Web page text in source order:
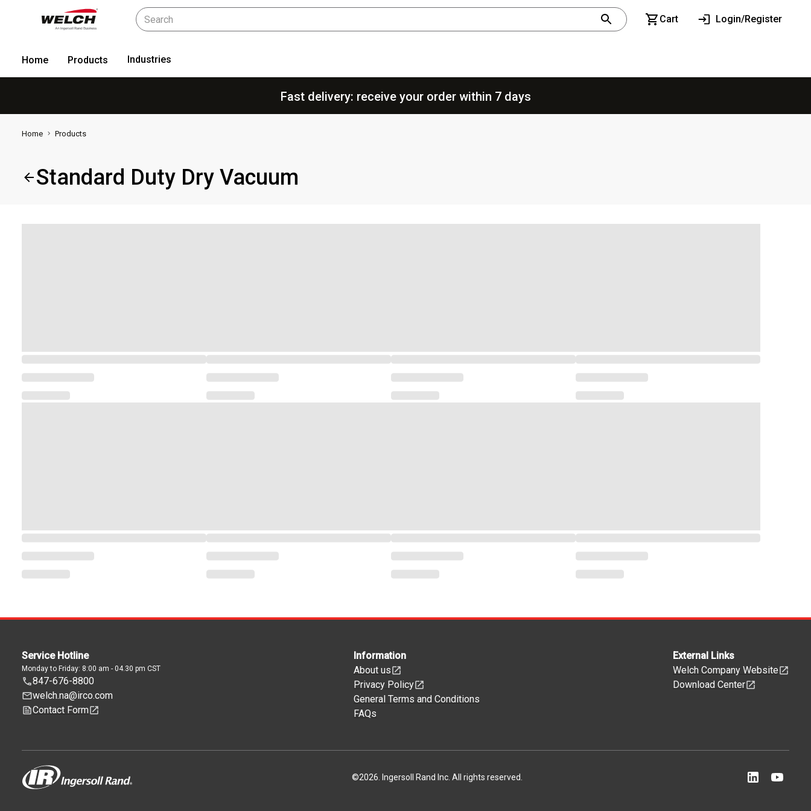
Cart Login/Register
Home Products Industries
Fast delivery: receive your order within 7 days
Home Products
Standard Duty Dry Vacuum
Service Hotline
Monday to Friday: 8:00 am - 04.30 pm CST
847-676-8800
welch.na@irco.com
Contact Form
Information
About us
Privacy Policy
General Terms and Conditions
FAQs
External Links
Welch Company Website
Download Center
©2026 Ingersoll Rand Inc. All rights reserved.